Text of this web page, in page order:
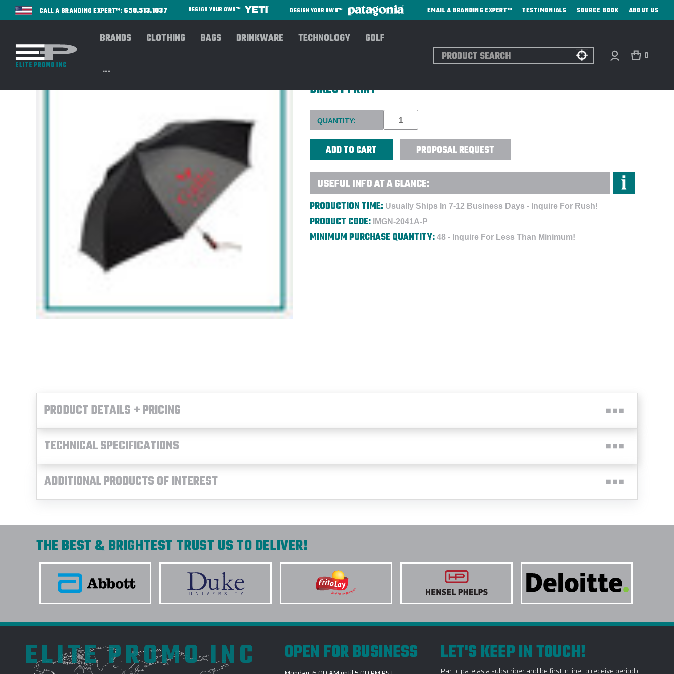
CALL A BRANDING EXPERT™: 650.513.1037 DESIGN YOUR OWN™ DESIGN YOUR OWN™ EMAIL A BRANDING EXPERT™ TESTIMONIALS SOURCE BOOK ABOUT US
BRANDS CLOTHING BAGS DRINKWARE TECHNOLOGY GOLF
...
Search 0
DIRECT PRINT
Current
Stock:
QUANTITY:
PROPOSAL REQUEST
USEFUL INFO AT A GLANCE:
PRODUCTION TIME: Usually Ships In 7-12 Business Days - Inquire For Rush!
PRODUCT CODE: IMGN-2041A-P
MINIMUM PURCHASE QUANTITY: 48 - Inquire For Less Than Minimum!
PRODUCT DETAILS + PRICING
TECHNICAL SPECIFICATIONS
ADDITIONAL PRODUCTS OF INTEREST
THE BEST & BRIGHTEST TRUST US TO DELIVER!
ELITE PROMO INC OPEN FOR BUSINESS LET'S KEEP IN TOUCH!
Participate as a subscriber and be first in line to receive periodic